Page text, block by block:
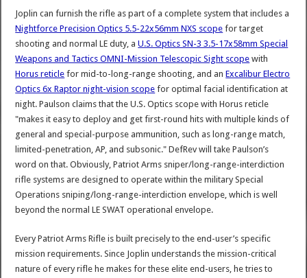
Joplin can furnish the rifle as part of a complete system that includes a
Nightforce Precision Optics 5.5-22x56mm NXS scope for target
shooting and normal LE duty, aU.S. Optics SN-3 3.5-17x58mm Special
Weapons and Tactics OMNI-Mission Telescopic Sight scope with
Horus reticle for mid-to-long-range shooting, and anExcalibur Electro
Optics 6x Raptor night-vision scope for optimal facial identification at
night. Paulson claims that the U.S. Optics scope with Horus reticle
"makes it easy to deploy and get first-round hits with multiple kinds of
general and special-purpose ammunition, such as long-range match,
limited-penetration, AP, and subsonic." DefRev will take Paulson’s
word on that. Obviously, Patriot Arms sniper/long-range-interdiction
rifle systems are designed to operate within the military Special
Operations sniping/long-range-interdiction envelope, which is well
beyond the normal LE SWAT operational envelope.
Every Patriot Arms Rifle is built precisely to the end-user’s specific
mission requirements. Since Joplin understands the mission-critical
nature of every rifle he makes for these elite end-users, he tries to